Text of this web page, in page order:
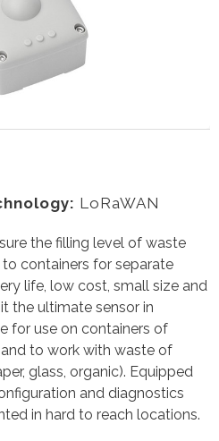
LoRaWAN
the filling level of waste
containers for separate
life, low cost, small size and
the ultimate sensor in
for use on containers of
to work with waste of
glass, organic). Equipped
and diagnostics
in hard to reach locations.